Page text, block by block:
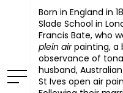
Born in England in
Slade School in
Francis Bate, who
plein airpainting, a
observance of
husband,
St Ives open air